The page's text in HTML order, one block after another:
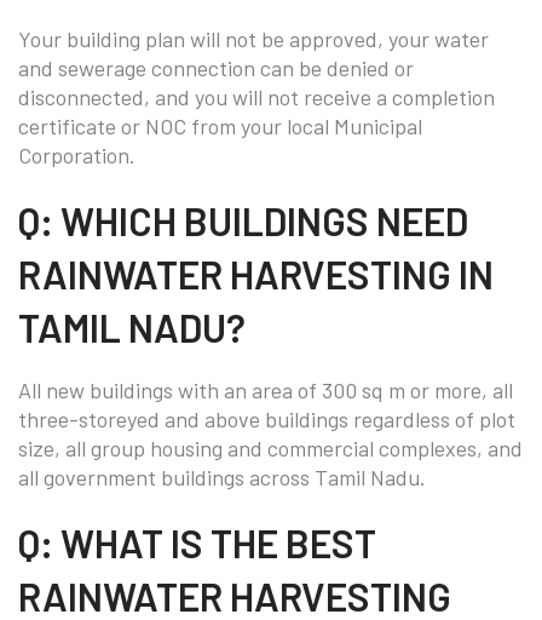
Your building plan will not be approved, your water
and sewerage connection can be denied or
disconnected, and you will not receive a completion
certificate or NOC from your local Municipal
Corporation.
Q: WHICH BUILDINGS NEED
RAINWATER HARVESTING IN
TAMIL NADU?
All new buildings with an area of 300 sq m or more, all
three-storeyed and above buildings regardless of plot
size, all group housing and commercial complexes, and
all government buildings across Tamil Nadu.
Q: WHAT IS THE BEST
RAINWATER HARVESTING